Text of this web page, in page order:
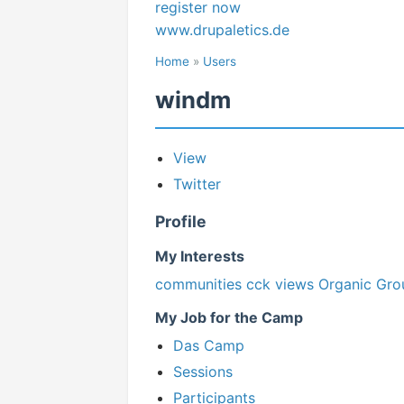
register now
www.drupaletics.de
Home » Users
windm
View
Twitter
Profile
My Interests
communities cck views Organic
My Job for the Camp
Das Camp
Sessions
Participants